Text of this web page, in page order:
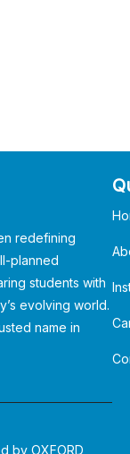
redefining
planned
students with
evolving world.
name in
by OXFORD